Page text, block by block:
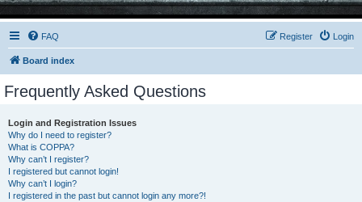
FAQ Login
Register
Board index
Frequently Asked Questions
Login and Registration Issues
Why do I need to register?
What is COPPA?
Why can’t I register?
I registered but cannot login!
Why can’t I login?
I registered in the past but cannot login any more?!